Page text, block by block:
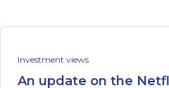
Investment views
An update on the